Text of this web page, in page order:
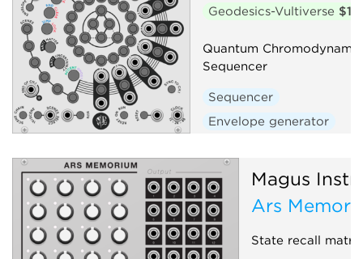
Geodesics-Vultiverse $15
Quantum
Sequencer
Sequencer
Envelope generator
Magus
Ars
State recall matrix